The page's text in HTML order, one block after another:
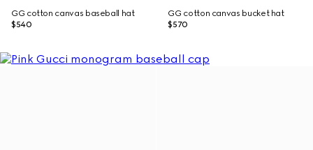
GG cotton canvas baseball hat
$540
GG cotton canvas bucket hat
$570